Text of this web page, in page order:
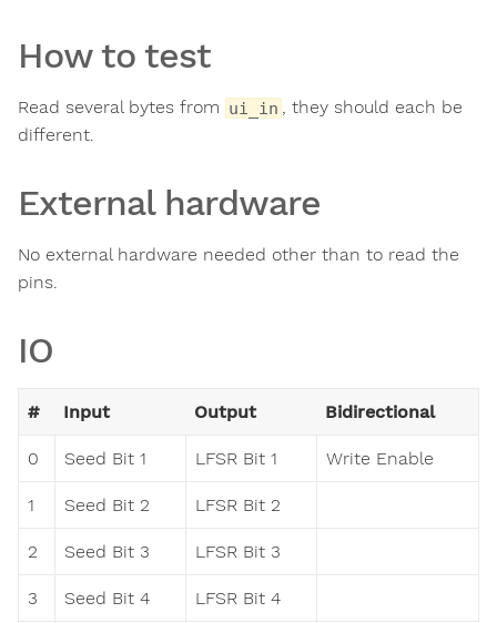
How to test
Read several bytes from ui_in , they should each be
different.
External hardware
No external hardware needed other than to read the
pins.
IO
# Input Output Bidirectional
0 Seed Bit 1 LFSR Bit 1 Write Enable
1 Seed Bit 2 LFSR Bit 2
2 Seed Bit 3 LFSR Bit 3
3 Seed Bit 4 LFSR Bit 4